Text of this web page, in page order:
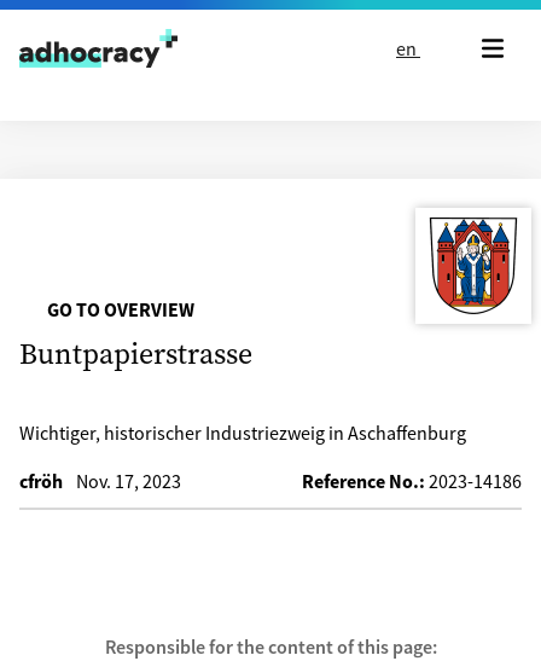
Skip to content
en
GO TO OVERVIEW
Buntpapierstrasse
Wichtiger, historischer Industriezweig in Aschaffenburg
cfröh Nov. 17, 2023 Reference No.: 2023-14186
Responsible for the content of this page: